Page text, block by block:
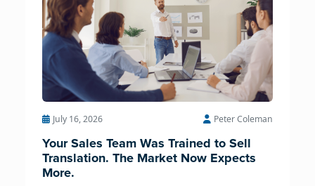
July 16, 2026 Peter Coleman
Your Sales Team Was Trained to Sell
Translation. The Market Now Expects
More.